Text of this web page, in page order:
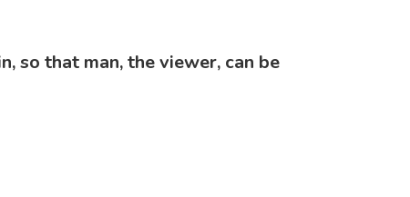
so that man, the viewer, can be